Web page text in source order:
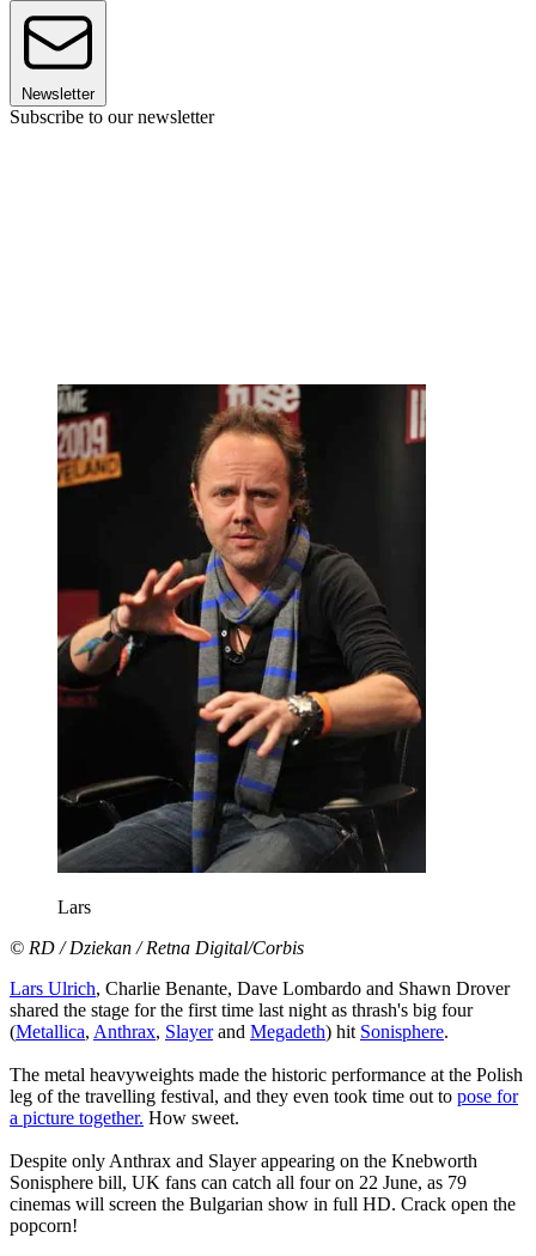
Newsletter
Subscribe to our newsletter
Lars
© RD / Dziekan / Retna Digital/Corbis
Lars Ulrich, Charlie Benante, Dave Lombardo and Shawn Drover
shared the stage for the first time last night as thrash's big four
(Metallica, Anthrax, Slayerand Megadeth) hit Sonisphere.
The metal heavyweights made the historic performance at the Polish
leg of the travelling festival, and they even took time out to pose for
a picture together. How sweet.
Despite only Anthrax and Slayer appearing on the Knebworth
Sonisphere bill, UK fans can catch all four on 22 June, as 79
cinemas will screen the Bulgarian show in full HD. Crack open the
popcorn!